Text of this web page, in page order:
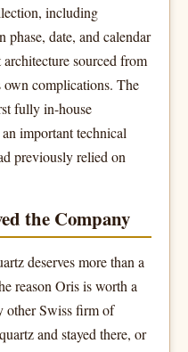
including
date, and calendar
sourced from
complications. The
fully in-house
important technical
previously relied on
the Company
deserves more than a
reason Oris is worth a
other Swiss firm of
and stayed there, or